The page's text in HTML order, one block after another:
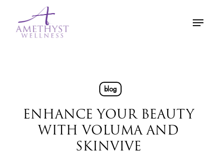
Menu
blog
ENHANCE YOUR BEAUTY
WITH VOLUMA AND
SKINVIVE